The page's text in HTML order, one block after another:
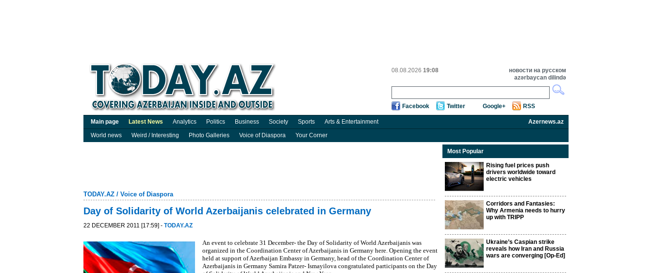
08.08.2026 19:08
новости на русском
azərbaycan dilində
Facebook Twitter Google+ RSS
Main page Latest News Analytics Politics Business Society Sports Arts & Entertainment
Azernews.az
World news
Weird / Interesting Photo Galleries Voice of Diaspora Your Corner
TODAY.AZ / Voice of Diaspora
Day of Solidarity of World Azerbaijanis celebrated in Germany
22 DECEMBER 2011 [17:59] - TODAY.AZ
An event to celebrate 31 December- the Day of Solidarity of World Azerbaijanis was
organized in the Coordination Center of Azerbaijanis in Germany here. Opening the event
held at support of Azerbaijan Embassy in Germany, head of the Coordination Center of
Azerbaijanis in Germany Samira Patzer- Ismayilova congratulated participants on the Day
Most Popular
Rising fuel prices push
drivers worldwide toward
electric vehicles
Corridors and Fantasies:
Why Armenia needs to hurry
up with TRIPP
Ukraine’s Caspian strike
reveals how Iran and Russia
wars are converging [Op-Ed]